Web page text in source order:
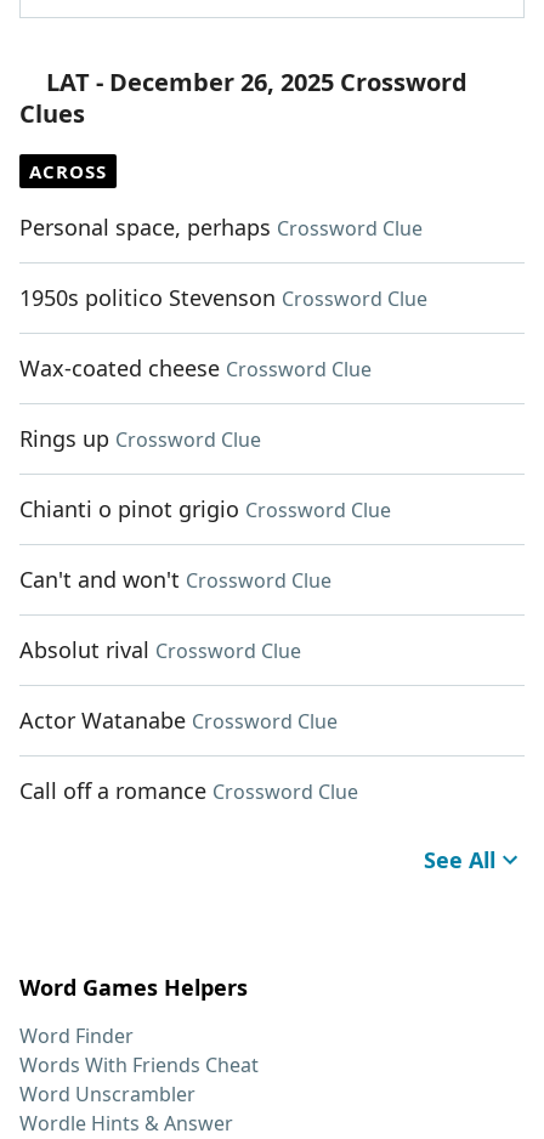
LAT - December 26, 2025 Crossword
Clues
ACROSS
Personal space, perhaps Crossword Clue
1950s politico Stevenson Crossword Clue
Wax-coated cheese Crossword Clue
Rings up Crossword Clue
Chianti o pinot grigio Crossword Clue
Can't and won't Crossword Clue
Absolut rival Crossword Clue
Actor Watanabe Crossword Clue
Call off a romance Crossword Clue
See All
Word Games Helpers
Word Finder
Words With Friends Cheat
Word Unscrambler
Wordle Hints & Answer